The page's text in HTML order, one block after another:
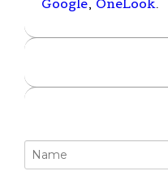
Google, OneLook.